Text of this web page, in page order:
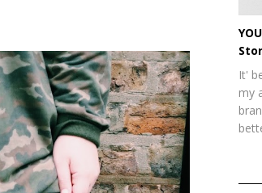
It'
my